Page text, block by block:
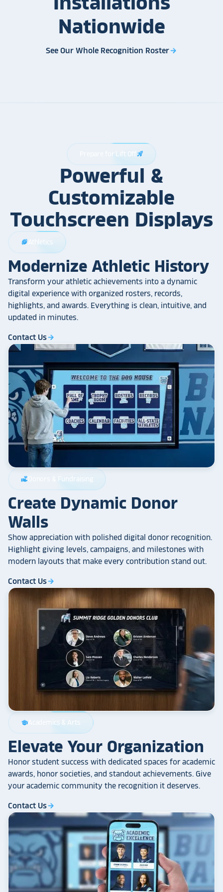
Nationwide
See Our Whole Recognition Rosterarrow_forward
Prepare for Lift Offrocket_launch
Powerful &
Customizable
Touchscreen Displays
sports_football Athletics
Modernize Athletic History
Transform your athletic achievements into a dynamic
digital experience with organized rosters, records,
highlights, and awards. Everything is clean, intuitive, and
updated in minutes.
Contact Usarrow_forward
volunteer_activism Donors & Fundraising
Create Dynamic Donor
Walls
Show appreciation with polished digital donor recognition.
Highlight giving levels, campaigns, and milestones with
modern layouts that make every contribution stand out.
Contact Usarrow_forward
schoolAcademics & Arts
Elevate Your Organization
Honor student success with dedicated spaces for academic
awards, honor societies, and standout achievements. Give
your academic community the recognition it deserves.
Contact Usarrow_forward